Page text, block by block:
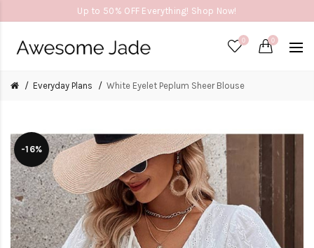
Up to 50% OFF Everything! Shop Now!
0 0
Everyday Plans White Eyelet Peplum Sheer Blouse
-16%